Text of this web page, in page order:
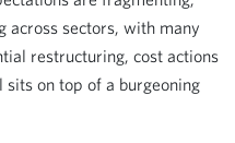
across sectors, with many
restructuring, cost actions
on top of a burgeoning